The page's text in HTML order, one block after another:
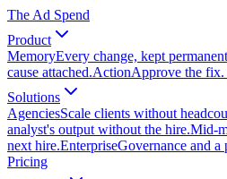
The Ad Spend
Product
MemoryEvery change, kept
cause attached.ActionApprove the fix.
Solutions
AgenciesScale clients without
analyst's output without the hire.Mid-
next hire.EnterpriseGovernance and a
Pricing